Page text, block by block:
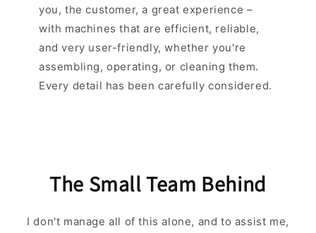
you, the customer, a great experience –
with machines that are efficient, reliable,
and very user-friendly, whether you're
assembling, operating, or cleaning them.
Every detail has been carefully considered.
The Small Team Behind
I don't manage all of this alone, and to assist me,